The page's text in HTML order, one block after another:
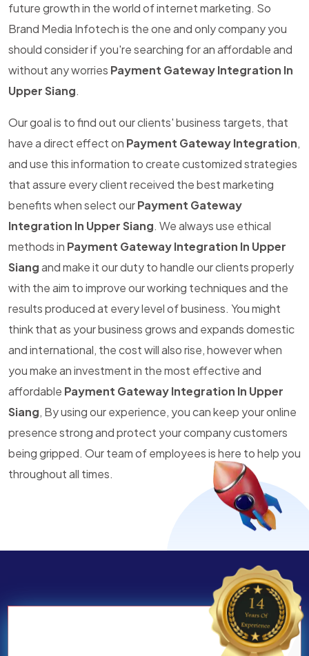
future growth in the world of internet marketing. So
Brand Media Infotech is the one and only company you
should consider if you're searching for an affordable and
without any worries Payment Gateway Integration In
Upper Siang.
Our goal is to find out our clients' business targets, that
have a direct effect on Payment Gateway Integration,
and use this information to create customized strategies
that assure every client received the best marketing
benefits when select ourPayment Gateway
Integration In Upper Siang. We always use ethical
methods in Payment Gateway Integration In Upper
Siangand make it our duty to handle our clients properly
with the aim to improve our working techniques and the
results produced at every level of business. You might
think that as your business grows and expands domestic
and international, the cost will also rise, however when
you make an investment in the most effective and
affordable Payment Gateway Integration In Upper
Siang, By using our experience, you can keep your online
presence strong and protect your company customers
being gripped. Our team of employees is here to help you
throughout all times.